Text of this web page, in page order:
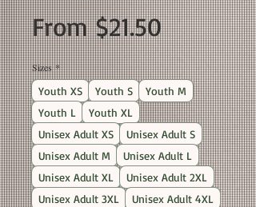
From$21.50Sale
Price
Sizes *
Youth XS Youth S
Youth M
Youth L
Youth XL
Unisex Adult XS
Unisex Adult S
Unisex Adult M
Unisex Adult L
Unisex Adult XL
Unisex Adult 2XL
Unisex Adult 3XL
Unisex Adult 4XL